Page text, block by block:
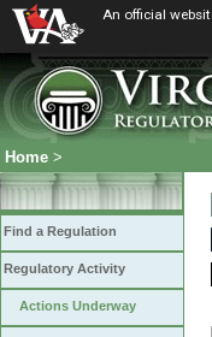
An official
Home >
Find a Regulation
Regulatory Activity
Actions Underway